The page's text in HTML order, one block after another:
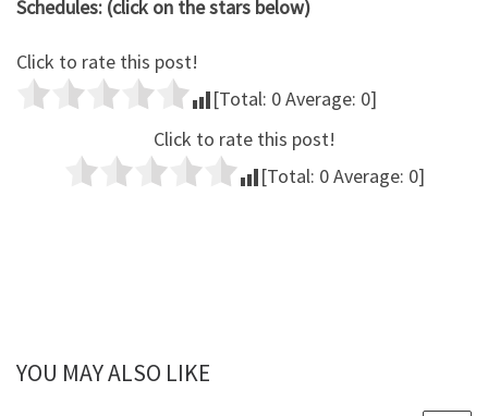
Schedules: (click on the stars below)
Click to rate this post!
[Total: 0Average: 0]
Click to rate this post!
[Total: 0Average: 0]
YOU MAY ALSO LIKE